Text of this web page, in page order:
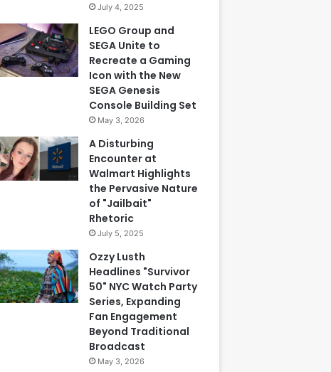
July 4, 2025
LEGO Group and
SEGA Unite to
Recreate a Gaming
Icon with the New
SEGA Genesis
Console Building Set
May 3, 2026
A Disturbing
Encounter at
Walmart Highlights
the Pervasive Nature
of "Jailbait"
Rhetoric
July 5, 2025
Ozzy Lusth
Headlines "Survivor
50" NYC Watch Party
Series, Expanding
Fan Engagement
Beyond Traditional
Broadcast
May 3, 2026